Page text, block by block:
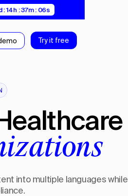
: 14h : 37m : 05s
Try it free
into multiple languages while